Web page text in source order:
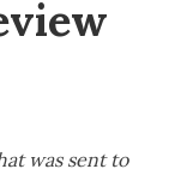
was sent to